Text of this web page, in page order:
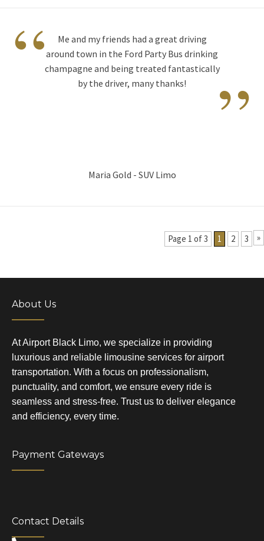
“
Me and my friends had a great driving
around town in the Ford Party Bus drinking
champagne and being treated fantastically
by the driver, many thanks!
”
Maria Gold - SUV Limo
Page 1 of 3 1 2 3 »
About Us
At Airport Black Limo, we specialize in providing
luxurious and reliable limousine services for airport
transportation. With a focus on professionalism,
punctuality, and comfort, we ensure every ride is
seamless and stress-free. Trust us to deliver elegance
and efficiency, every time.
Payment Gateways
Contact Details